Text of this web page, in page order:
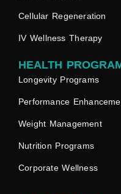
Cellular Regeneration
IV Wellness Therapy
HEALTH
Longevity Programs
Performance
Weight Management
Nutrition Programs
Corporate Wellness